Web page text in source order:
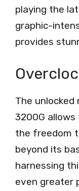
playing the
graphic-
provides
The unlocked
3200G
the freedom
beyond its
harnessing
even greater